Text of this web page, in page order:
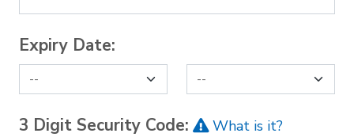
Expiry Date:
3 Digit Security Code: What is it?